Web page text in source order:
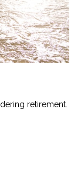
retirement.